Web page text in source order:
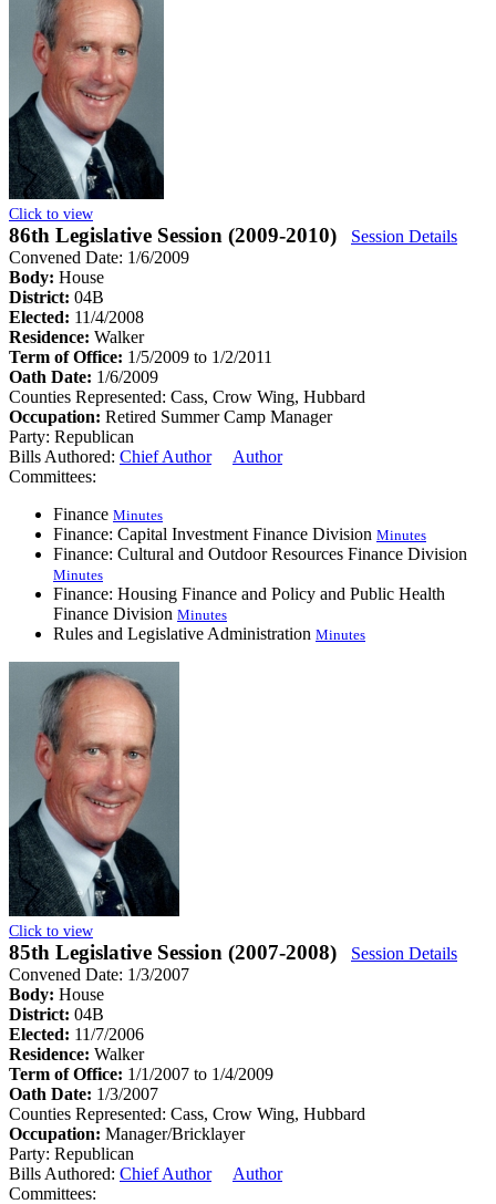
Click to view
86th Legislative Session (2009-2010)
Session Details
Convened Date: 1/6/2009
Body: House
District: 04B
Elected: 11/4/2008
Residence: Walker
Term of Office: 1/5/2009 to 1/2/2011
Oath Date: 1/6/2009
Counties Represented: Cass, Crow Wing, Hubbard
Occupation: Retired Summer Camp Manager
Party: Republican
Bills Authored: Chief Author
Author
Committees:
Finance Minutes
Finance: Capital Investment Finance Division Minutes
Finance: Cultural and Outdoor Resources Finance Division
Minutes
Finance: Housing Finance and Policy and Public Health
Finance Division Minutes
Rules and Legislative Administration Minutes
Click to view
85th Legislative Session (2007-2008)
Session Details
Convened Date: 1/3/2007
Body: House
District: 04B
Elected: 11/7/2006
Residence: Walker
Term of Office: 1/1/2007 to 1/4/2009
Oath Date: 1/3/2007
Counties Represented: Cass, Crow Wing, Hubbard
Occupation: Manager/Bricklayer
Party: Republican
Bills Authored: Chief Author
Author
Committees: